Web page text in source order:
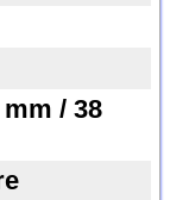
mm / 38